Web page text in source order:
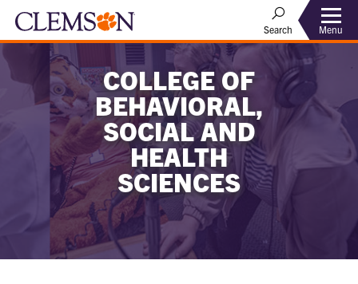
Search Menu
COLLEGE OF
BEHAVIORAL,
SOCIAL AND
HEALTH
SCIENCES